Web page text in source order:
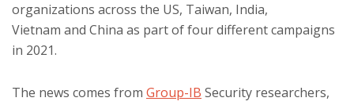
organizations across the US, Taiwan, India,
Vietnam and China as part of four different campaigns
in 2021.
The news comes from Group-IB Security researchers,